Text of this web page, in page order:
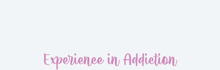
Experience in Addiction